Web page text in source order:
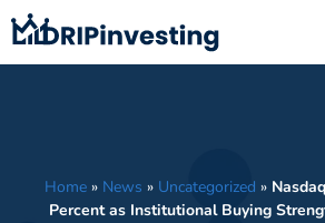
Skip
to
content
Home » News » Uncategorized »
Percent as Institutional Buying